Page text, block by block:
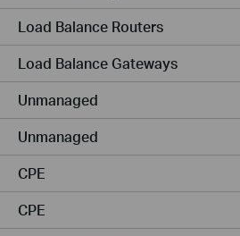
Load Balance Routers
Load Balance Gateways
Unmanaged
Unmanaged
CPE
CPE